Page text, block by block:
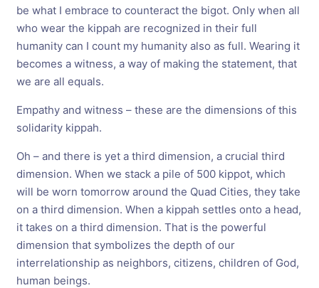
be what I embrace to counteract the bigot. Only when all
who wear the kippah are recognized in their full
humanity can I count my humanity also as full. Wearing it
becomes a witness, a way of making the statement, that
we are all equals.
Empathy and witness – these are the dimensions of this
solidarity kippah.
Oh – and there is yet a third dimension, a crucial third
dimension. When we stack a pile of 500 kippot, which
will be worn tomorrow around the Quad Cities, they take
on a third dimension. When a kippah settles onto a head,
it takes on a third dimension. That is the powerful
dimension that symbolizes the depth of our
interrelationship as neighbors, citizens, children of God,
human beings.